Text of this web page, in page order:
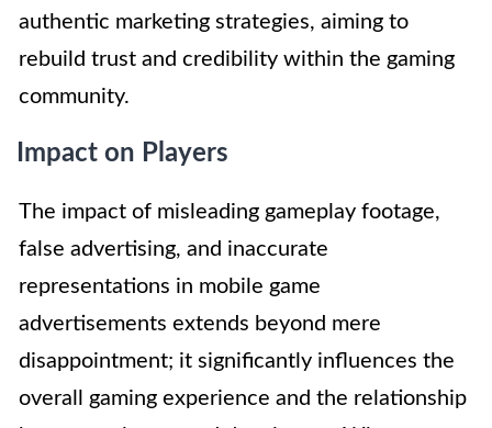
authentic marketing strategies, aiming to
rebuild trust and credibility within the gaming
community.
Impact on Players
The impact of misleading gameplay footage,
false advertising, and inaccurate
representations in mobile game
advertisements extends beyond mere
disappointment; it significantly influences the
overall gaming experience and the relationship